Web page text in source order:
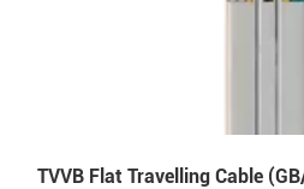
TVVB Flat Travelling Cable